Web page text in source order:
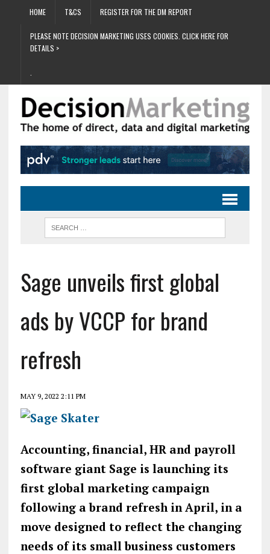
HOME T&CS REGISTER FOR THE DM REPORT
PLEASE NOTE DECISION MARKETING USES COOKIES. CLICK HERE FOR
DETAILS >
Sage unveils first global
ads by VCCP for brand
refresh
MAY 9, 2022 2:11 PM
Accounting, financial, HR and payroll
software giant Sage is launching its
first global marketing campaign
following a brand refresh in April, in a
move designed to reflect the changing
needs of its small business customers